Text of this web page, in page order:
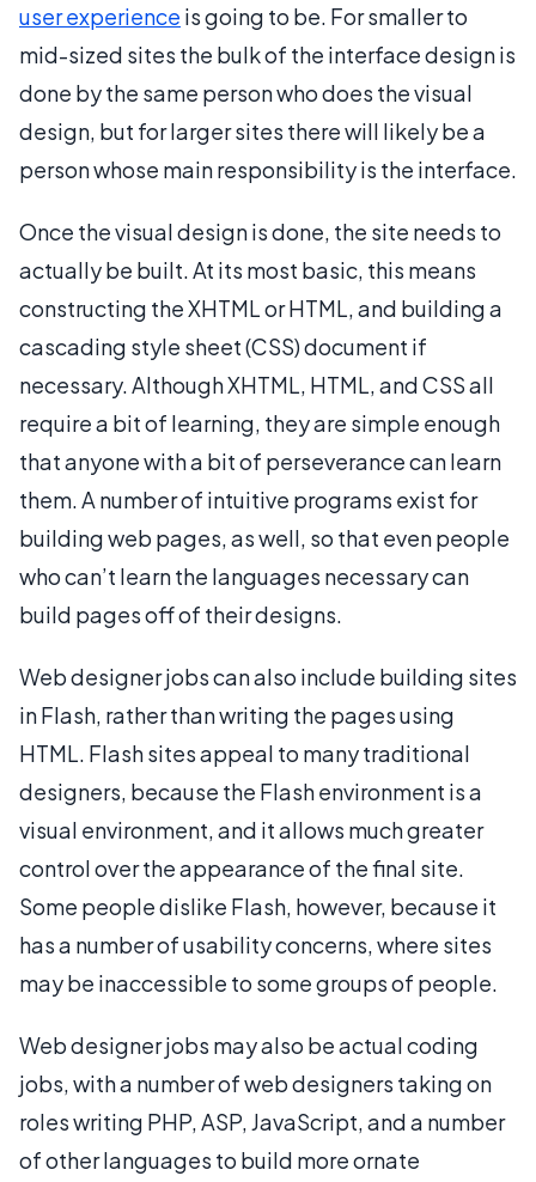
user experience is going to be. For smaller to
mid-sized sites the bulk of the interface design is
done by the same person who does the visual
design, but for larger sites there will likely be a
person whose main responsibility is the interface.
Once the visual design is done, the site needs to
actually be built. At its most basic, this means
constructing the XHTML or HTML, and building a
cascading style sheet (CSS) document if
necessary. Although XHTML, HTML, and CSS all
require a bit of learning, they are simple enough
that anyone with a bit of perseverance can learn
them. A number of intuitive programs exist for
building web pages, as well, so that even people
who can’t learn the languages necessary can
build pages off of their designs.
Web designer jobs can also include building sites
in Flash, rather than writing the pages using
HTML. Flash sites appeal to many traditional
designers, because the Flash environment is a
visual environment, and it allows much greater
control over the appearance of the final site.
Some people dislike Flash, however, because it
has a number of usability concerns, where sites
may be inaccessible to some groups of people.
Web designer jobs may also be actual coding
jobs, with a number of web designers taking on
roles writing PHP, ASP, JavaScript, and a number
of other languages to build more ornate